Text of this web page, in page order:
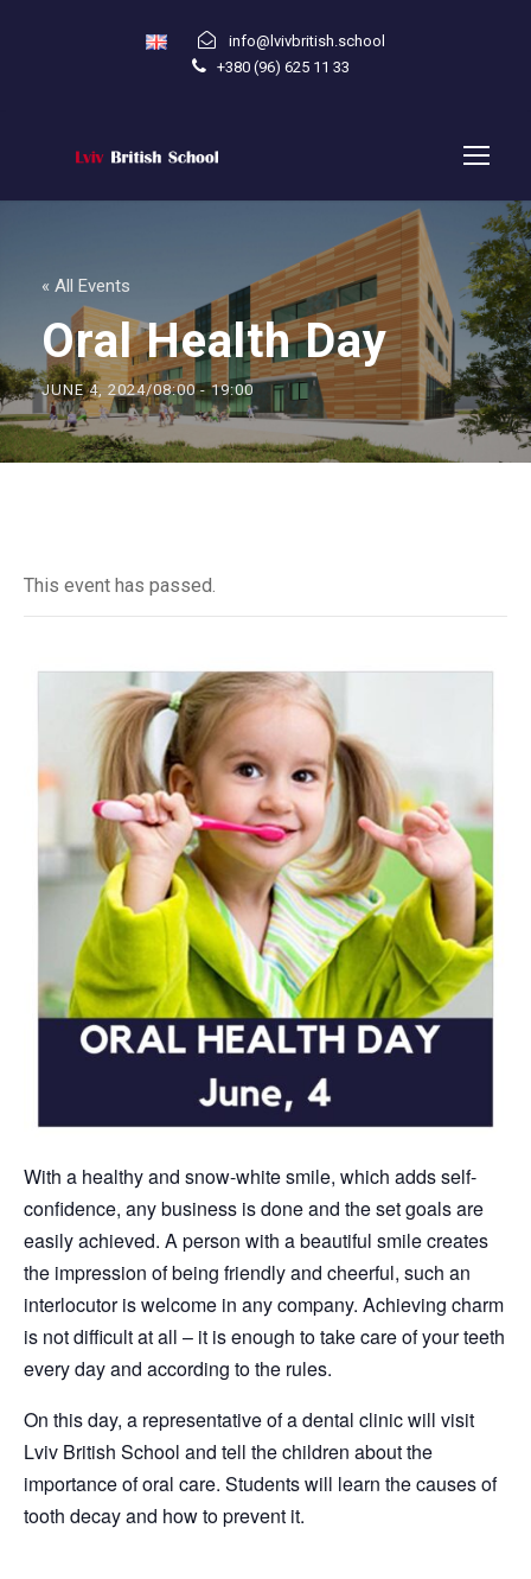
info@lvivbritish.school
+380 (96) 625 11 33
« All Events
Oral Health Day
JUNE 4, 2024/08:00-19:00
This event has passed.
With a healthy and snow-white smile, which adds self-
confidence, any business is done and the set goals are
easily achieved. A person with a beautiful smile creates
the impression of being friendly and cheerful, such an
interlocutor is welcome in any company. Achieving charm
is not difficult at all – it is enough to take care of your teeth
every day and according to the rules.
On this day, a representative of a dental clinic will visit
Lviv British School and tell the children about the
importance of oral care. Students will learn the causes of
tooth decay and how to prevent it.